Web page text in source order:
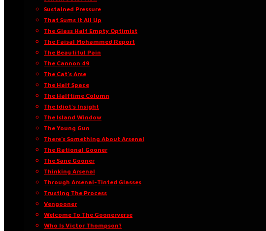
Sustained Pressure
That Sums It All Up
The Glass Half Empty Optimist
The Faisal Mohammed Report
The Beautiful Pain
The Cannon 49
The Cat’s Arse
The Half Space
The Halftime Column
The Idiot’s Insight
The Island Window
The Young Gun
There’s Something About Arsenal
The Rational Gooner
The Sane Gooner
Thinking Arsenal
Through Arsenal-Tinted Glasses
Trusting The Process
Vengooner
Welcome To The Goonerverse
Who Is Victor Thompson?